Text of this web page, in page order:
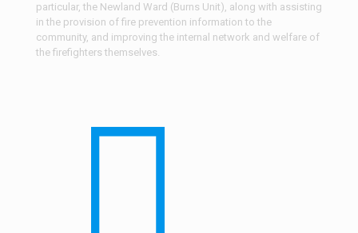
particular, the Newland Ward (Burns Unit), along with assisting
in the provision of fire prevention information to the
community, and improving the internal network and welfare of
the firefighters themselves.